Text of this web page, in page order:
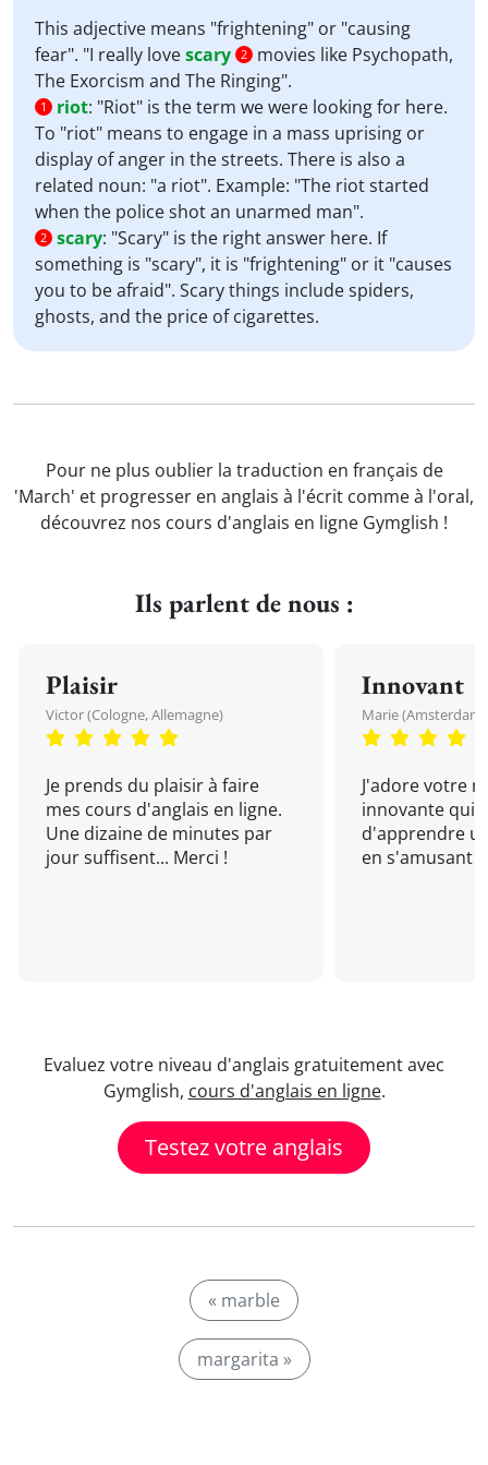
This adjective means "frightening" or "causing
fear". "I really lovescary 2
movies like Psychopath,
The Exorcism and The Ringing".
1 riot: "Riot" is the term we were looking for here.
To "riot" means to engage in a mass uprising or
display of anger in the streets. There is also a
related noun: "a riot". Example: "The riot started
when the police shot an unarmed man".
2 scary: "Scary" is the right answer here. If
something is "scary", it is "frightening" or it "causes
you to be afraid". Scary things include spiders,
ghosts, and the price of cigarettes.
Pour ne plus oublier la traduction en français de
'March' et progresser en anglais à l'écrit comme à l'oral,
découvrez nos cours d'anglais en ligne Gymglish !
Ils parlent de nous :
Plaisir
Victor (Cologne, Allemagne)
Je prends du plaisir à faire
mes cours d'anglais en ligne.
Une dizaine de minutes par
jour suffisent... Merci !
Innovant
Marie (Amsterdam,
J'adore votre
innovante qui
d'apprendre
en s'amusant !
Evaluez votre niveau d'anglais gratuitement avec
Gymglish, cours d'anglais en ligne.
Testez votre anglais
« marble
margarita »